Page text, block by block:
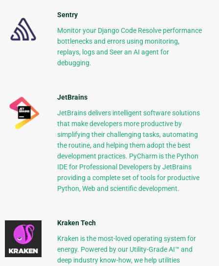
Sentry
Monitor your Django Code Resolve performance
bottlenecks and errors using monitoring,
replays, logs and Seer an AI agent for
debugging.
JetBrains
JetBrains delivers intelligent software solutions
that make developers more productive by
simplifying their challenging tasks, automating
the routine, and helping them adopt the best
development practices. PyCharm is the Python
IDE for Professional Developers by JetBrains
providing a complete set of tools for productive
Python, Web and scientific development.
Kraken Tech
Kraken is the most-loved operating system for
energy. Powered by our Utility-Grade AI™ and
deep industry know-how, we help utilities